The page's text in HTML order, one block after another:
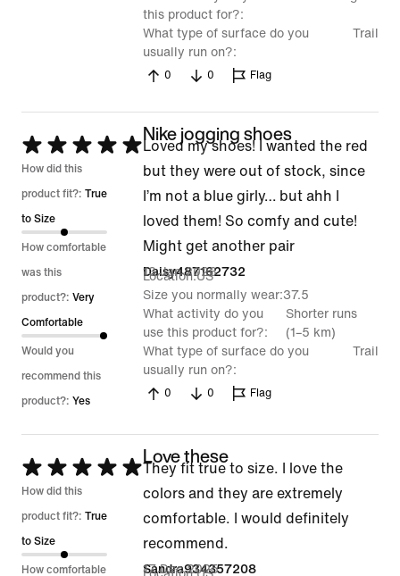
this product for?
What type of surface do you
usually run on?
Trail
0 0 Flag
Rated
5
out
of
5
How did this
product fit?: True
to Size
How comfortable
was this
product?: Very
Comfortable
Would you
recommend this
product?: Yes
Nike jogging shoes
Loved my shoes! I wanted the red
but they were out of stock, since
I’m not a blue girly… but ahh I
loved them! So comfy and cute!
Might get another pair
Daisy487162732
13 Jan 2026
Location US
Size you normally wear 37.5
What activity do you
use this product for?
Shorter runs
(1–5 km)
What type of surface do you
usually run on?
Trail
0 0 Flag
Rated
5
out
of
5
How did this
product fit?: True
to Size
How comfortable
Love these
They fit true to size. I love the
colors and they are extremely
comfortable. I would definitely
recommend.
Sandra934357208
17 Dec 2025